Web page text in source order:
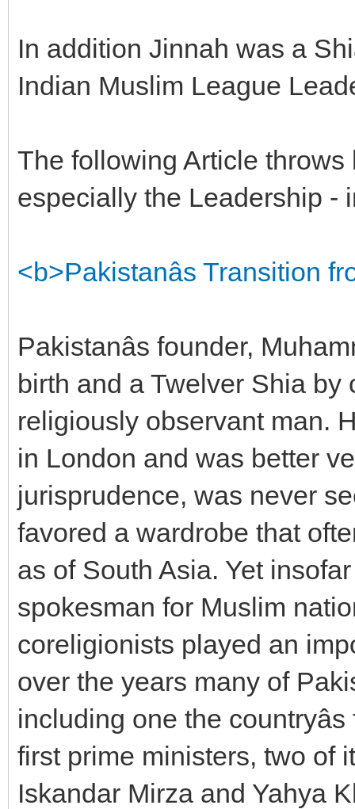
In addition Jinnah was a
Indian Muslim League
The following Article
especially the Leadership -
<b>Pakistanâs Transition
Pakistanâs founder,
birth and a Twelver Shia
religiously observant man.
in London and was better
jurisprudence, was never
favored a wardrobe that
as of South Asia. Yet
spokesman for Muslim
coreligionists played an
over the years many of
including one the
first prime ministers, two of
Iskandar Mirza and Yahya